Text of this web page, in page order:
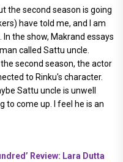
the second season is going
have told me, and I am
the show, Makrand essays
called Sattu uncle.
second season, the actor
to Rinku's character.
Sattu uncle is unwell
to come up. I feel he is an
Review: Lara Dutta